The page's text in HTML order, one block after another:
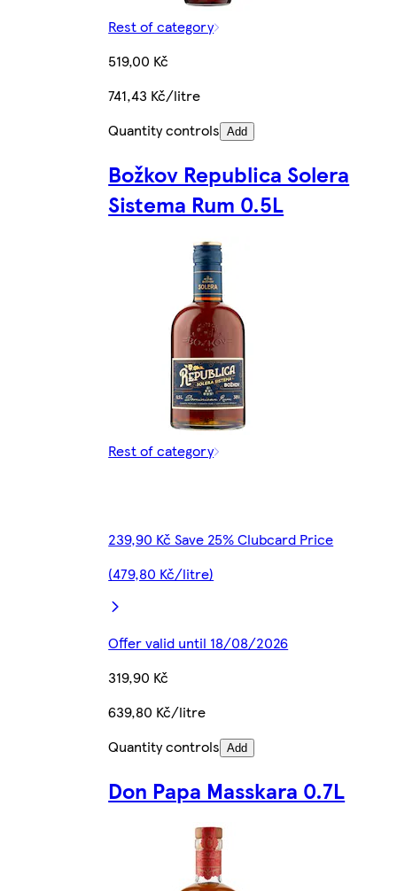
Rest of category
519,00 Kč
741,43 Kč/litre
Quantity controls Add
Božkov Republica Solera
Sistema Rum 0.5L
Rest of category
239,90 Kč Save 25% Clubcard Price
(479,80 Kč/litre)
Offer valid until 18/08/2026
319,90 Kč
639,80 Kč/litre
Quantity controls Add
Don Papa Masskara 0.7L